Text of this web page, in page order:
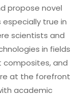
propose novel
true in
scientists and
in fields
composites, and
at the forefront
academic